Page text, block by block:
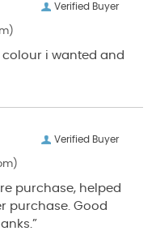
Verified Buyer
colour i wanted and
Verified Buyer
purchase, helped
purchase. Good